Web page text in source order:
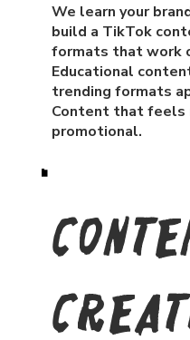
We learn your
build a TikTok
formats that work
Educational
trending formats
Content that feels
promotional.